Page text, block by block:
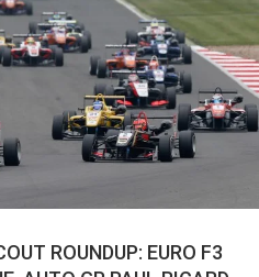
ROUNDUP: EURO F3